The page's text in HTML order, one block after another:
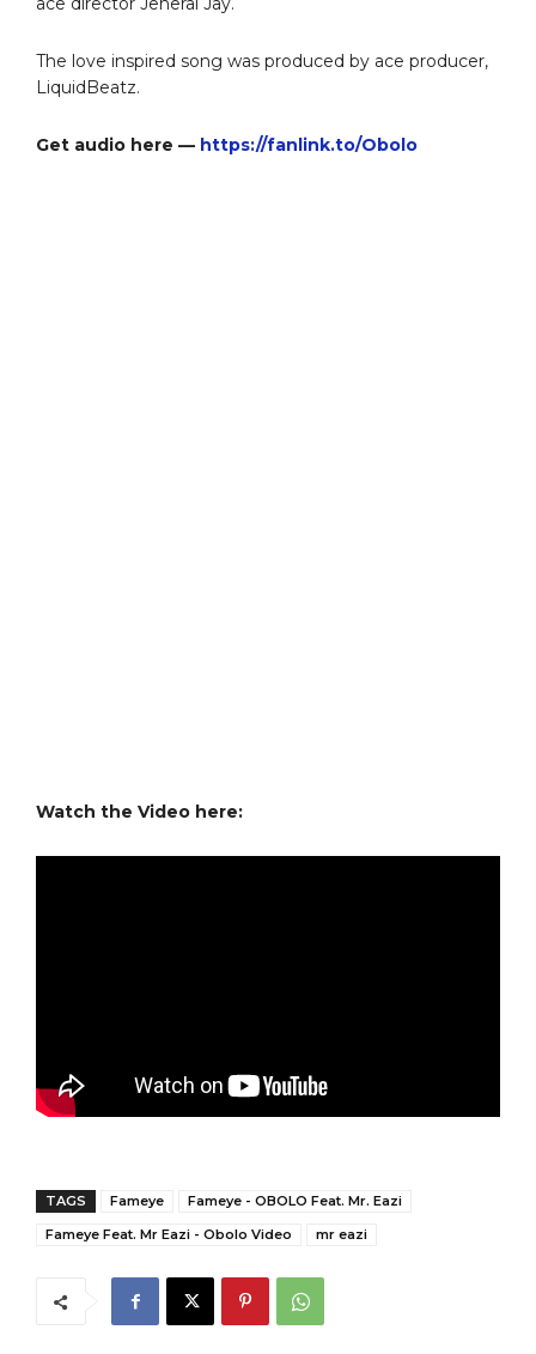
The love inspired song was produced by ace producer,
LiquidBeatz.
Get audio here — https://fanlink.to/Obolo
Watch the Video here:
TAGS Fameye
Fameye - OBOLO Feat. Mr. Eazi
Fameye Feat. Mr Eazi - Obolo Video
mr eazi